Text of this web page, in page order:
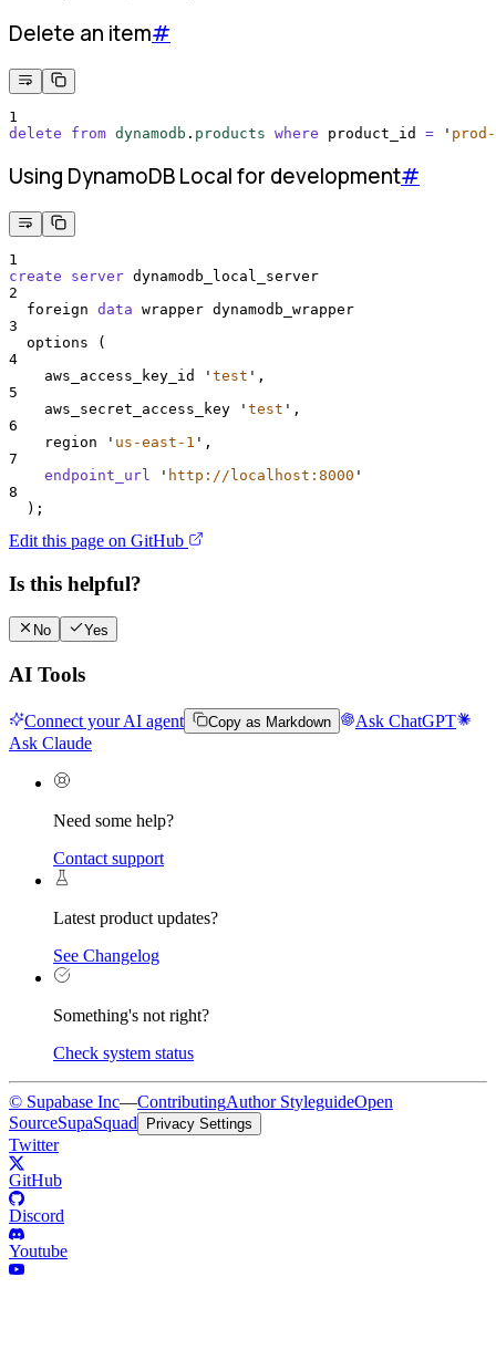
Delete an item#
1
delete
from dynamodb . products where product_id = '
Using DynamoDB Local for development#
1
create
server dynamodb_local_server
2
  foreign
data wrapper dynamodb_wrapper
3
  options (
4
    aws_access_key_id
' test ' ,
5
    aws_secret_access_key
' test ' ,
6
    region
' us-east-1 ' ,
7
endpoint_url
' http://localhost:8000 '
8
  );
Edit this page on GitHub
Is this helpful?
No Yes
AI Tools
Connect your AI agent Copy as Markdown
Ask ChatGPT
Ask Claude
Need some help?
Contact support
Latest product updates?
See Changelog
Something's not right?
Check system status
© Supabase Inc—ContributingAuthor StyleguideOpen
SourceSupaSquad Privacy Settings
Twitter
GitHub
Discord
Youtube